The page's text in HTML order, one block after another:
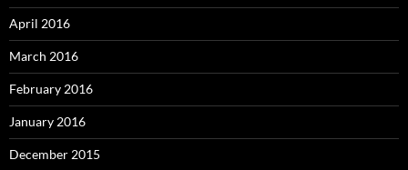
April 2016
March 2016
February 2016
January 2016
December 2015